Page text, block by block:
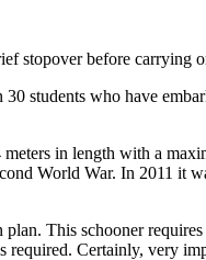
stopover before carrying
students who have
in length with a
World War. In 2011
This schooner
Certainly, very